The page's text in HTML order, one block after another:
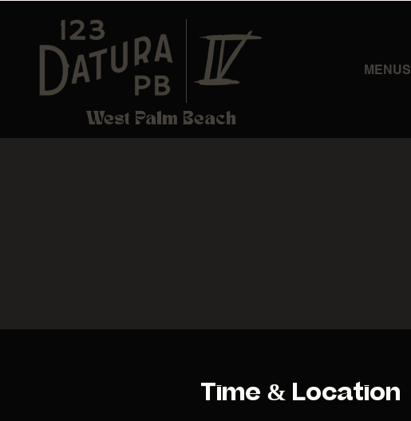
MENUS
West Palm Beach
Time & Location